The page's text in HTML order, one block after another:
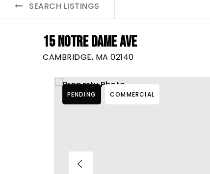
SEARCH LISTINGS
15 NOTRE DAME AVE
CAMBRIDGE, MA 02140
PENDING COMMERCIAL